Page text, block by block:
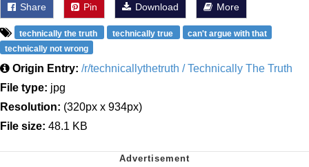
Share Pin Download More
technically the truth technically true
can't argue with that
technically not wrong
Origin Entry: /r/technicallythetruth / Technically The Truth
File type: jpg
Resolution: (320px x 934px)
File size: 48.1 KB